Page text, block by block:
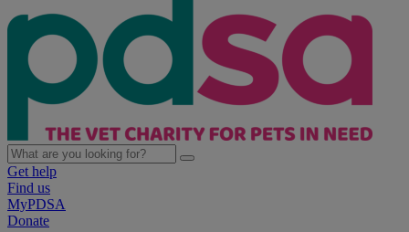
Get help
Find us
MyPDSA
Donate